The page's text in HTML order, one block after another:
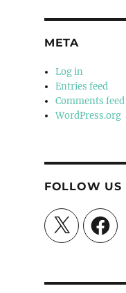
META
Log in
Entries feed
Comments feed
WordPress.org
FOLLOW US
X Facebook